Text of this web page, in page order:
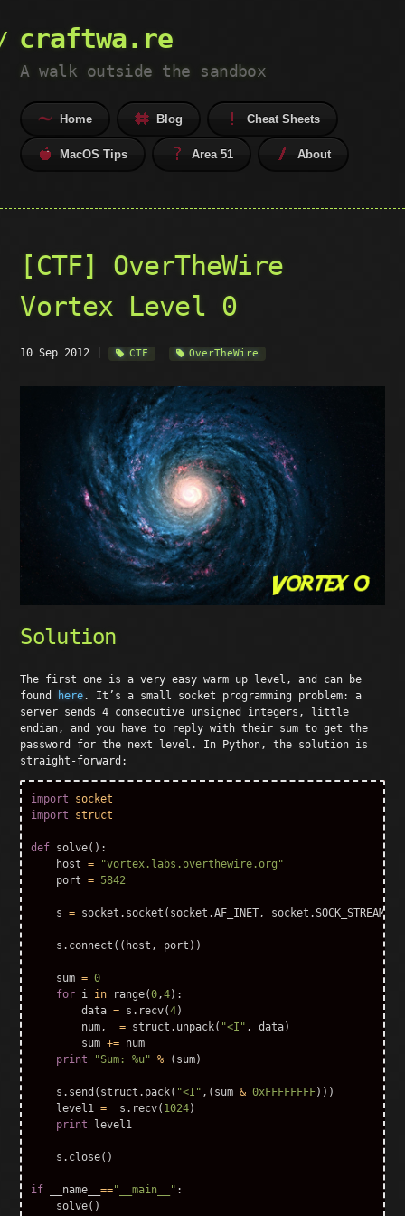
craftwa.re
A walk outside the sandbox
Home Blog Cheat Sheets
MacOS Tips Area 51 About
[CTF] OverTheWire
Vortex Level 0
10 Sep 2012 CTF OverTheWire
Solution
The first one is a very easy warm up level, and can be
found
here. It’s a small socket programming problem: a
server sends 4 consecutive unsigned integers, little
endian, and you have to reply with their sum to get the
password for the next level. In Python, the solution is
straight-forward:
import
socket
import
struct
def solve():
host
=
"vortex.labs.overthewire.org"
port
= 5842
s = socket . socket ( socket .AF_INET, socket .SOCK_STREAM
s . connect (( host , port ))
sum = 0
for i in range(0,4):
data = s . recv(4)
num, = struct . unpack( "<I" , data)
sum += num
print
"Sum: %u" % ( sum)
s . send ( struct . pack( "<I" ,( sum & 0xFFFFFFFF)))
level1 = s . recv( 1024)
print
level1
s . close()
if __name__=="__main__" :
solve()